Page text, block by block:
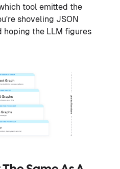
tool emitted the
shoveling JSON
hoping the LLM figures